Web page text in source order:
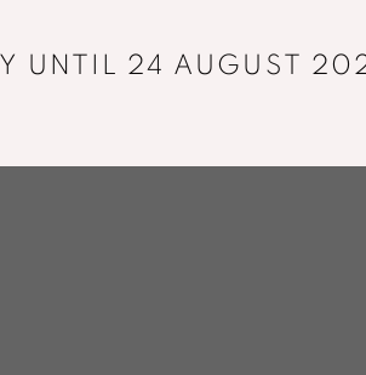
UNTIL 24 AUGUST